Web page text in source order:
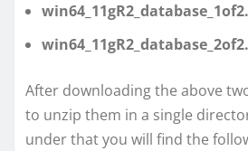
After downloading the above
to unzip them in a single
under that you will find the